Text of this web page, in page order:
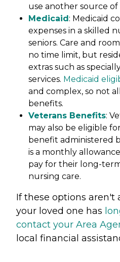
use another source of
Medicaid : Medicaid
expenses in a skilled
seniors. Care and
no time limit, but
extras such as
services. Medicaid
and complex, so not
benefits.
Veterans Benefits:
may also be eligible
benefit administered
is a monthly
pay for their long-
nursing care.
If these options aren't
your loved one has
contact your Area
local financial